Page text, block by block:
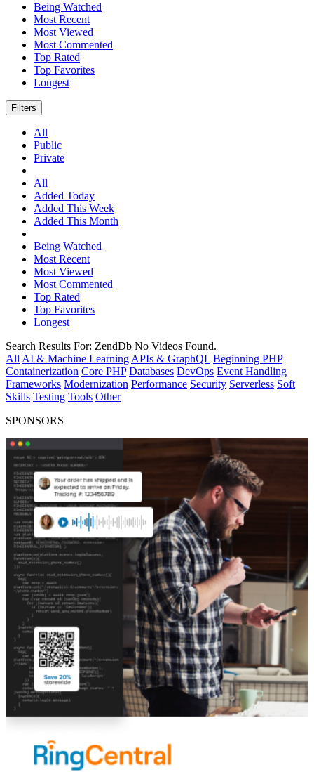
Being Watched
Most Recent
Most Viewed
Most Commented
Top Rated
Top Favorites
Longest
Filters
All
Public
Private
All
Added Today
Added This Week
Added This Month
Being Watched
Most Recent
Most Viewed
Most Commented
Top Rated
Top Favorites
Longest
Search Results For: ZendDb No Videos Found.
All AI & Machine Learning APIs & GraphQL Beginning PHP
Containerization Core PHP Databases DevOps Event Handling
Frameworks Modernization Performance Security Serverless Soft
Skills Testing Tools Other
SPONSORS